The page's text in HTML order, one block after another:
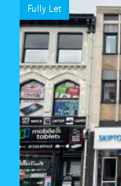
Fully Let